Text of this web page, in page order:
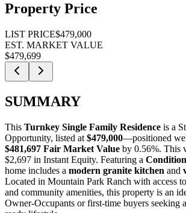
Property Price
LIST PRICE$479,000
EST. MARKET VALUE
$479,699
SUMMARY
This Turnkey Single Family Residence is a
Opportunity, listed at $479,000—positioned
$481,697 Fair Market Value by 0.56%. This
$2,697 in Instant Equity. Featuring a
home includes a modern granite kitchen and
Located in Mountain Park Ranch with access to
and community amenities, this property is an
Owner-Occupants orfirst-time buyers seeking